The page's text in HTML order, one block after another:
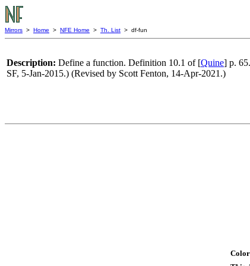
Mirrors > Home > NFE Home > Th. List > df-fun
Description: Define a function. Definition 10.1 of [Quine] p.
SF, 5-Jan-2015.) (Revised by Scott Fenton, 14-Apr-2021.)